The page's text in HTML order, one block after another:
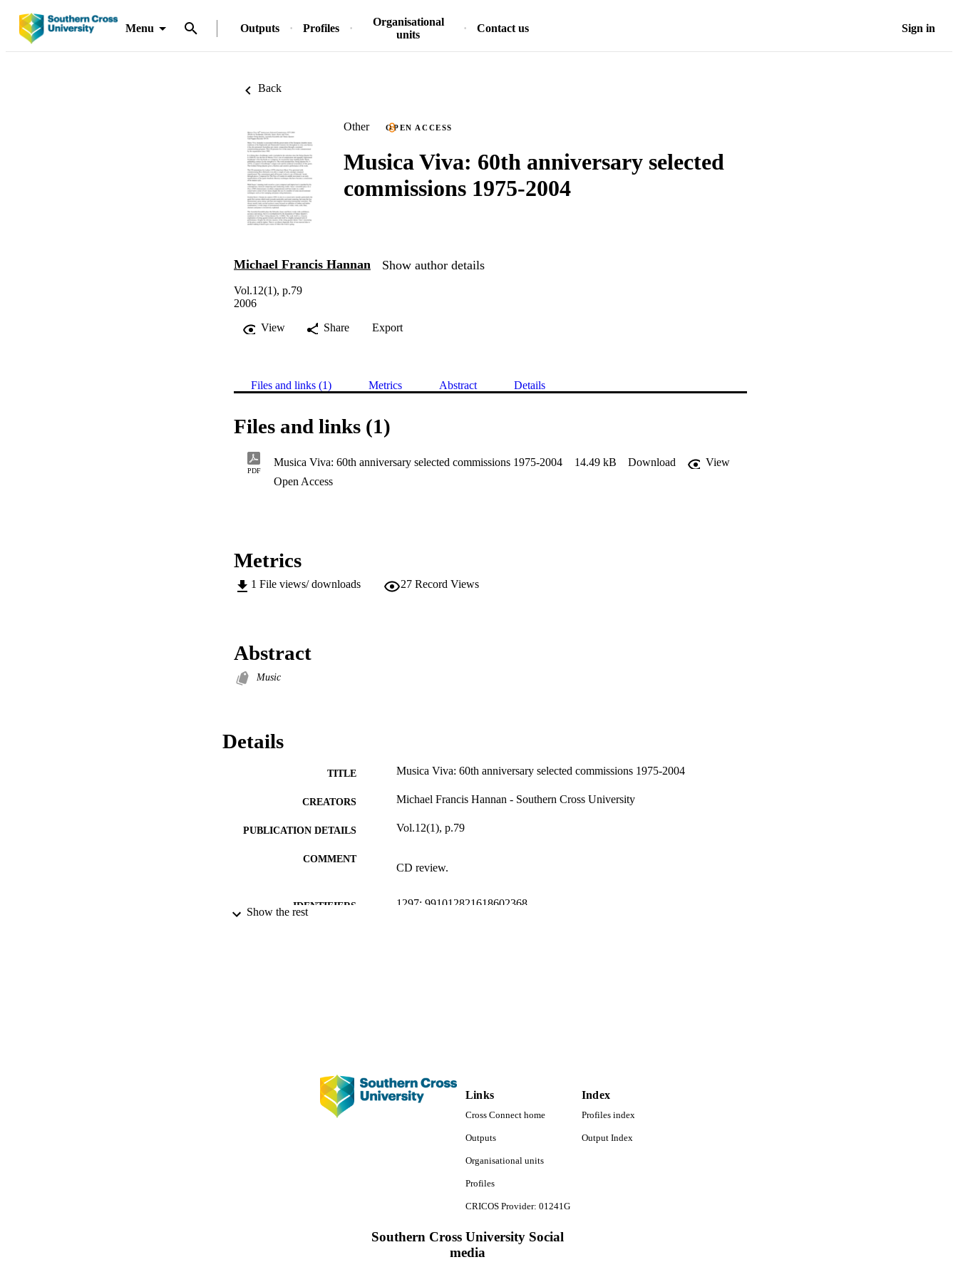
Menu Outputs Profiles
Organisational
units
Contact us Sign in
Back
Other OPEN ACCESS
Musica Viva: 60th anniversary selected
commissions 1975-2004
Michael Francis Hannan Show author details
Vol.12(1), p.79
2006
View
Share Export
Files and links (1) Metrics Abstract Details
Files and links (1)
PDF
Musica Viva: 60th anniversary selected commissions 1975-2004 14.49 kB Download
View
Open Access
Metrics
1 File views/ downloads 27 Record Views
Abstract
Music
Details
TITLE Musica Viva: 60th anniversary selected commissions 1975-2004
CREATORS Michael Francis Hannan - Southern Cross University
PUBLICATION DETAILS Vol.12(1), p.79
COMMENT
CD review.
IDENTIFIERS 1297; 991012821618602368
Show the rest
Links
Cross Connect home
Outputs
Organisational units
Profiles
CRICOS Provider: 01241G
Index
Profiles index
Output Index
Southern Cross University Social
media